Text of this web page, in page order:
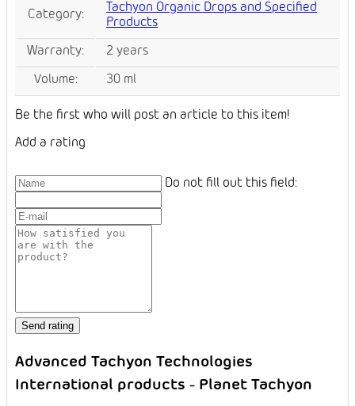
Category:
Tachyon Organic Drops and Specified
Products
Warranty: 2 years
Volume: 30 ml
Be the first who will post an article to this item!
Add a rating
Do not fill out this field:
Advanced Tachyon Technologies
International products - Planet Tachyon